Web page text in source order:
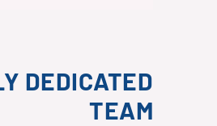
DEDICATED
TEAM